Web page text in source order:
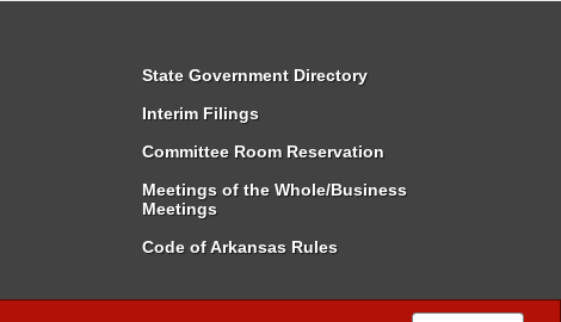
State Government Directory
Interim Filings
Committee Room Reservation
Meetings of the Whole/Business
Meetings
Code of Arkansas Rules